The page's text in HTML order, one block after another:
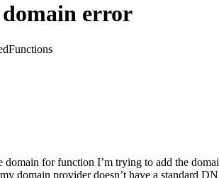
error
Functions
domain for function I’m trying to add the
domain provider doesn’t have a standard